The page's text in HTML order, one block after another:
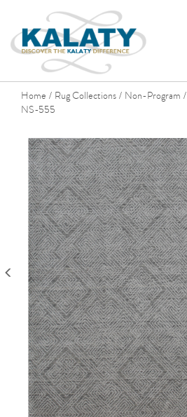
Home / Rug Collections / Non-Program /
NS-555